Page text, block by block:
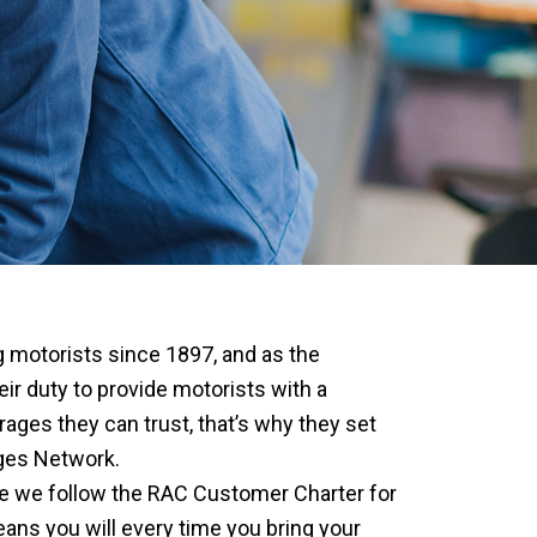
motorists since 1897, and as the
duty to provide motorists with a
they can trust, that’s why they set
Network.
we follow the RAC Customer Charter for
you will every time you bring your